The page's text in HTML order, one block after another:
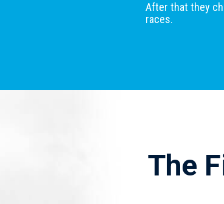
After that they
races.
The